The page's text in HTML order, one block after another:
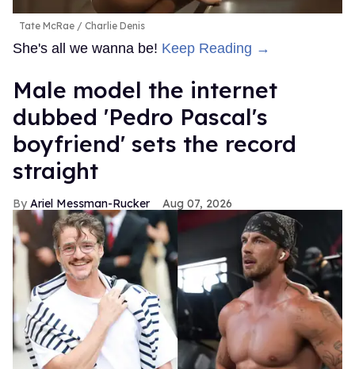
Tate McRae Charlie Denis
She's all we wanna be! Keep Reading →
Male model the internet
dubbed 'Pedro Pascal's
boyfriend' sets the record
straight
Ariel Messman-Rucker Aug 07, 2026